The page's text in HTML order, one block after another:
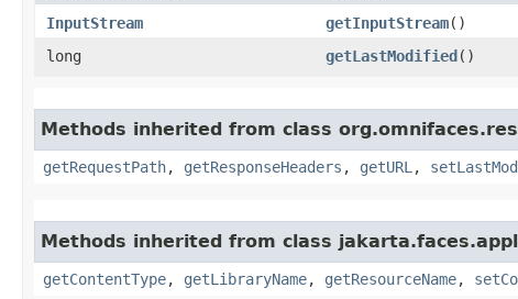
InputStream getInputStream()
long
getLastModified()
Methods inherited from class
getRequestPath, getResponseHeaders , getURL ,
Methods inherited from class
getContentType, getLibraryName, getResourceName,